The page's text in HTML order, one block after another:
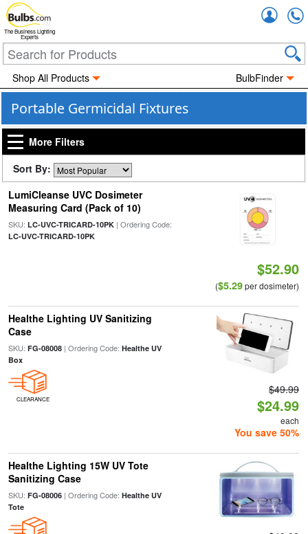
The Business Lighting
Experts
Shop All Products BulbFinder
Portable Germicidal Fixtures
More Filters
Sort By:
LumiCleanse UVC Dosimeter
Measuring Card (Pack of 10)
SKU: LC-UVC-TRICARD-10PK| Ordering Code:
LC-UVC-TRICARD-10PK
$52.90
($5.29per dosimeter)
Healthe Lighting UV Sanitizing
Case
SKU: FG-08008| Ordering Code: Healthe UV
Box
CLEARANCE
$49.99
$24.99
each
You save 50%
Healthe Lighting 15W UV Tote
Sanitizing Case
SKU: FG-08006| Ordering Code: Healthe UV
Tote